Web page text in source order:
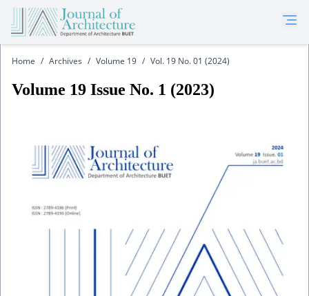
Home / Archives / Volume 19 / Vol. 19 No. 01 (2024)
Volume 19 Issue No. 1 (2023)